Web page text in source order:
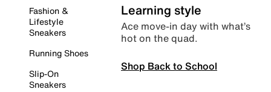
Fashion &
Lifestyle
Sneakers
Running Shoes
Slip-On
Sneakers
Learning style
Ace move-in day with what’s
hot on the quad.
Shop Back to School